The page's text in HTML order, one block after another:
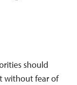
should
without fear of